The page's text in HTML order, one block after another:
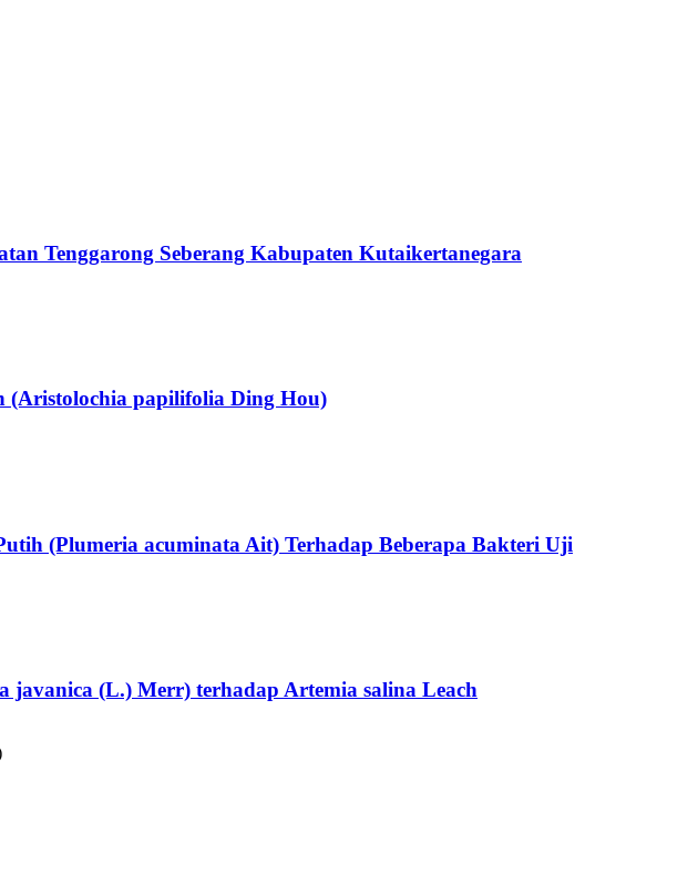
Tenggarong Seberang Kabupaten Kutaikertanegara
papilifolia Ding Hou)
(Plumeria acuminata Ait) Terhadap Beberapa Bakteri Uji
(L.) Merr) terhadap Artemia salina Leach